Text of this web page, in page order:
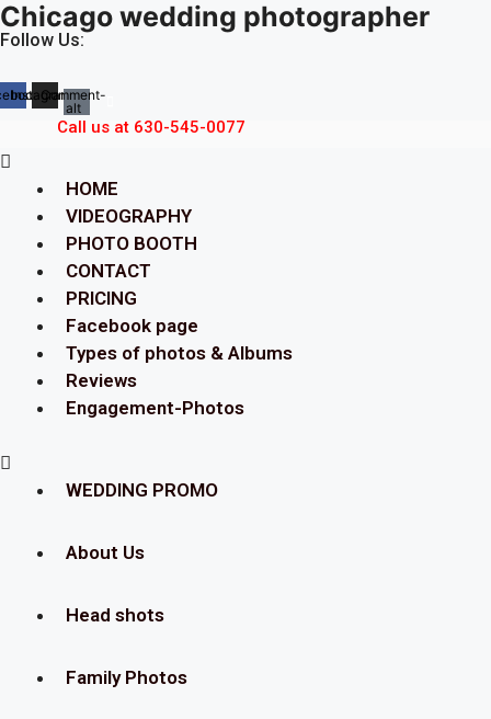
Skip
to
Chicago wedding photographer
Follow Us:
InstagramComment-
alt
Call us at 630-545-0077
Menu
HOME
VIDEOGRAPHY
PHOTO BOOTH
CONTACT
PRICING
Facebook page
Types of photos & Albums
Reviews
Engagement-Photos
Menu
WEDDING PROMO
About Us
Head shots
Family Photos